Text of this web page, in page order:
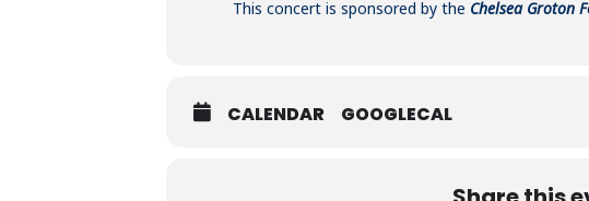
This concert is sponsored by the Chelsea Groton
CALENDAR GOOGLECAL